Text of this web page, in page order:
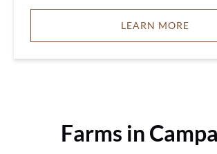
LEARN MORE
Farms in